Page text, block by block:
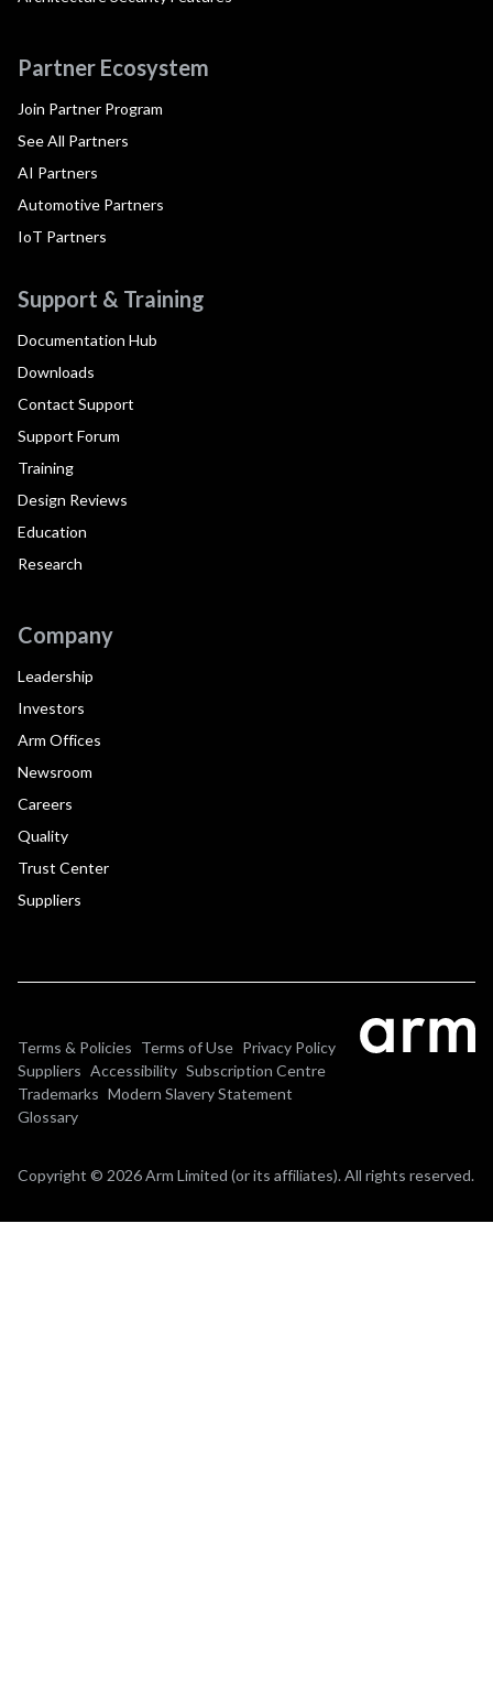
Partner Ecosystem
Join Partner Program
See All Partners
AI Partners
Automotive Partners
IoT Partners
Support & Training
Documentation Hub
Downloads
Contact Support
Support Forum
Training
Design Reviews
Education
Research
Company
Leadership
Investors
Arm Offices
Newsroom
Careers
Quality
Trust Center
Suppliers
Terms & Policies Terms of Use Privacy Policy
Suppliers Accessibility Subscription Centre
Trademarks Modern Slavery Statement
Glossary
Copyright © 2026 Arm Limited (or its affiliates). All rights reserved.